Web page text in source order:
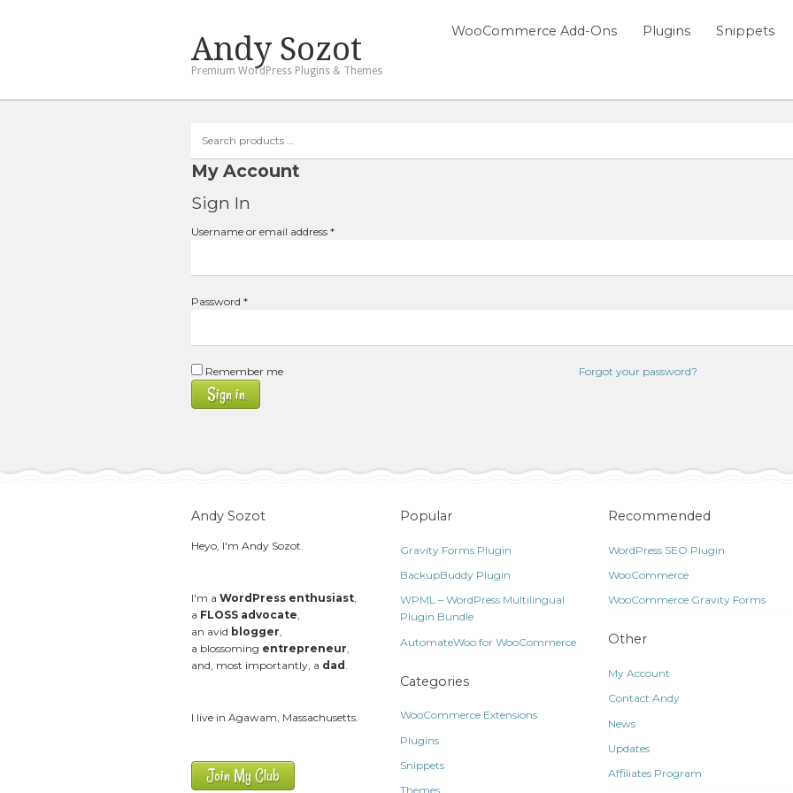
Andy Sozot
Premium WordPress Plugins & Themes
WooCommerce Add-Ons Plugins Snippets
products
…My Account
Sign In
Username or email address*Required
Password*Required
Remember me
Sign in
Forgot your password?
Andy Sozot
Heyo, I'm Andy Sozot.
I'm aWordPress enthusiast,
a FLOSS advocate,
an avid blogger,
a blossoming entrepreneur,
and, most importantly, a dad.
I live in Agawam, Massachusetts.
Join My Club
Popular
Gravity Forms Plugin
BackupBuddy Plugin
WPML – WordPress Multilingual
Plugin Bundle
AutomateWoo for WooCommerce
Categories
WooCommerce Extensions
Plugins
Snippets
Themes
Recommended
WordPress SEO Plugin
WooCommerce
WooCommerce Gravity Forms
Other
My Account
Contact Andy
News
Updates
Affiliates Program